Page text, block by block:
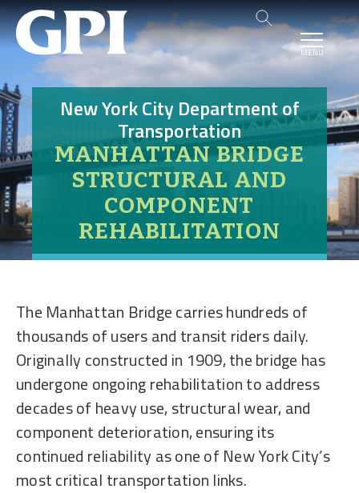
MENU
New York City Department of
Transportation
MANHATTAN BRIDGE
STRUCTURAL AND
COMPONENT
REHABILITATION
The Manhattan Bridge carries hundreds of
thousands of users and transit riders daily.
Originally constructed in 1909, the bridge has
undergone ongoing rehabilitation to address
decades of heavy use, structural wear, and
component deterioration, ensuring its
continued reliability as one of New York City’s
most critical transportation links.